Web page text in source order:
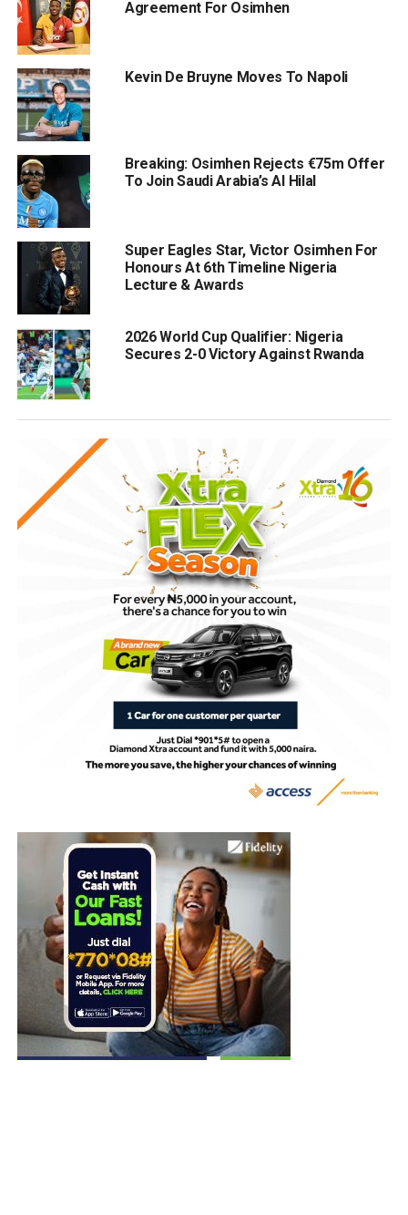
Agreement For Osimhen
Kevin De Bruyne Moves To Napoli
Breaking: Osimhen Rejects €75m Offer
To Join Saudi Arabia’s Al Hilal
Super Eagles Star, Victor Osimhen For
Honours At 6th Timeline Nigeria
Lecture & Awards
2026 World Cup Qualifier: Nigeria
Secures 2-0 Victory Against Rwanda